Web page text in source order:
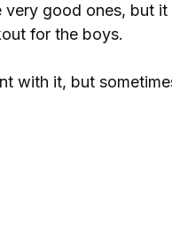
very good ones, but it
for the boys.
with it, but